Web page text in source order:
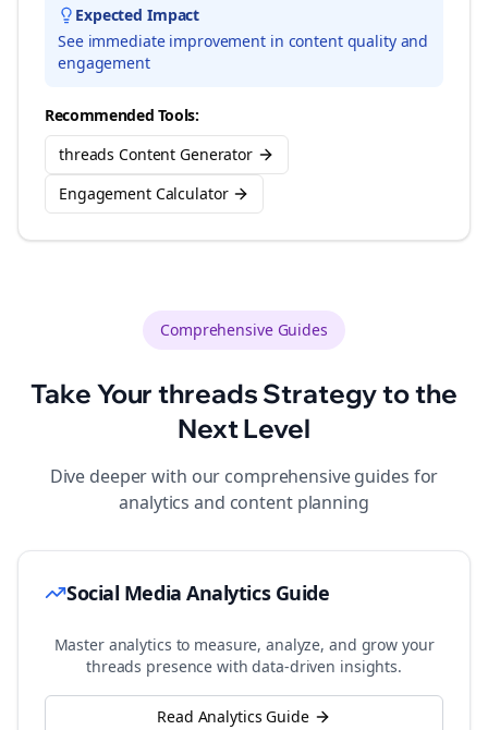
Expected Impact
See immediate improvement in content quality and
engagement
Recommended Tools:
threads Content Generator
Engagement Calculator
Comprehensive Guides
Take Yourthreads Strategy to the
Next Level
Dive deeper with our comprehensive guides for
analytics and content planning
Social Media Analytics Guide
Master analytics to measure, analyze, and grow your
threads presence with data-driven insights.
Read Analytics Guide